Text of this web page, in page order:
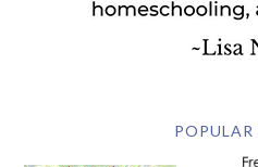
POPULAR